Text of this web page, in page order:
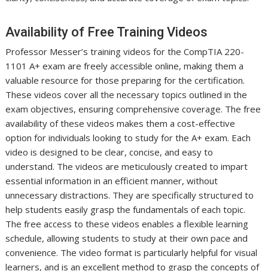
Availability of Free Training Videos
Professor Messer’s training videos for the CompTIA 220-
1101 A+ exam are freely accessible online, making them a
valuable resource for those preparing for the certification.
These videos cover all the necessary topics outlined in the
exam objectives, ensuring comprehensive coverage. The free
availability of these videos makes them a cost-effective
option for individuals looking to study for the A+ exam. Each
video is designed to be clear, concise, and easy to
understand. The videos are meticulously created to impart
essential information in an efficient manner, without
unnecessary distractions. They are specifically structured to
help students easily grasp the fundamentals of each topic.
The free access to these videos enables a flexible learning
schedule, allowing students to study at their own pace and
convenience. The video format is particularly helpful for visual
learners, and is an excellent method to grasp the concepts of